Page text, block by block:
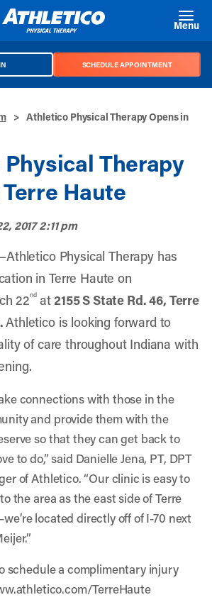
Menu
SCHEDULE APPOINTMENT
> Athletico Physical Therapy Opens in
Therapy
Haute
2017 2:11 pm
Physical Therapy has
in Terre Haute on
22ndat2155 S State Rd. 46, Terre
Athletico is looking forward to
of care throughout Indiana with
connections with those in the
and provide them with the
so that they can get back to
to do,” said Danielle Jena, PT, DPT
of Athletico. “Our clinic is easy to
the area as the east side of Terre
located directly off of I-70 next
schedule a complimentary injury
TerreHaute